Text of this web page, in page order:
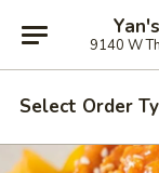
9140 W
Select Order